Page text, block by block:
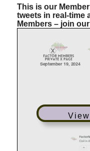
This is our
tweets in real-time
Members – join